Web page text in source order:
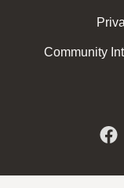
Community